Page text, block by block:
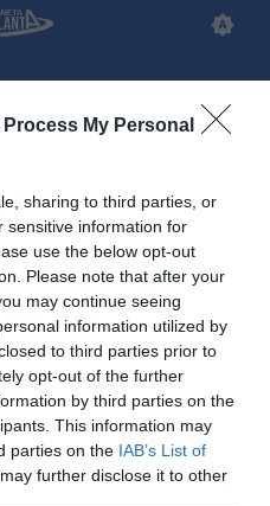
Process My Personal
sharing to third parties, or
sensitive information for
use the below opt-out
Please note that after your
may continue seeing
information utilized by
to third parties prior to
opt-out of the further
by third parties on the
This information may
parties on the IAB’s List of
further disclose it to other
vuole